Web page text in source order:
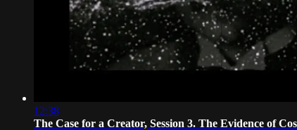
12:38
The Case for a Creator, Session 3. The Evidence of